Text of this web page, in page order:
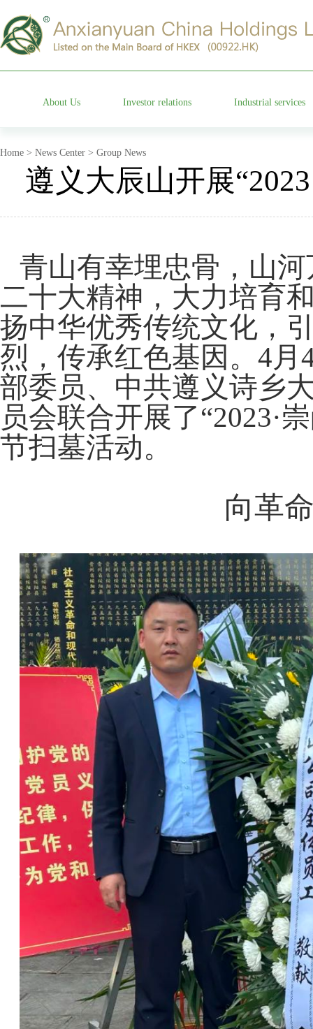
About Us
Management team
Development history
Company honor
Investor relations
Company announcements
Corporate governance
Investor services
Monthly report form
Industrial services
Characteristic garden
Anxian Century
Home > News Center > Group News
遵义大辰山开展
青山有幸埋忠骨，山
二十大精神，大力培育
扬中华优秀传统文化，
烈，传承红色基因。4
部委员、中共遵义诗乡
员会联合开展了“2023·
节扫墓活动。
向革